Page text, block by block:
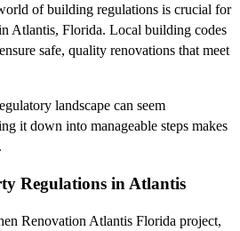
of building regulations is crucial for
Atlantis, Florida. Local building codes
safe, quality renovations that meet
landscape can seem
it down into manageable steps makes
Regulations in Atlantis
Renovation Atlantis Florida project,